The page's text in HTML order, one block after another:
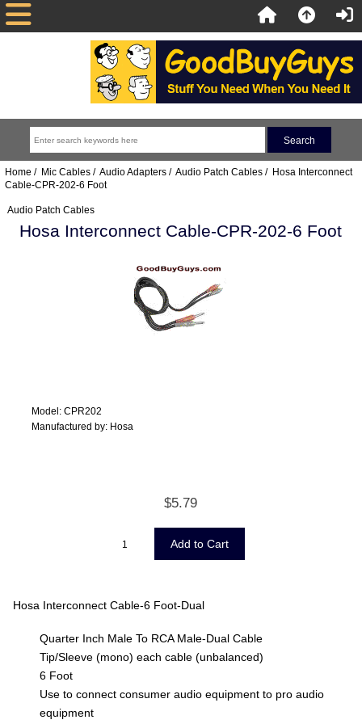
Home / Mic Cables/ Audio Adapters/ Audio Patch Cables/ Hosa Interconnect
Cable-CPR-202-6 Foot
Audio Patch Cables
Hosa Interconnect Cable-CPR-202-6 Foot
Model: CPR202
Manufactured by: Hosa
$5.79
Hosa Interconnect Cable-6 Foot-Dual
Quarter Inch Male To RCA Male-Dual Cable
Tip/Sleeve (mono) each cable (unbalanced)
6 Foot
Use to connect consumer audio equipment to pro audio
equipment